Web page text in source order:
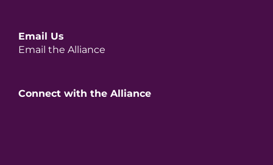
Email Us
Email the Alliance
Connect with the Alliance